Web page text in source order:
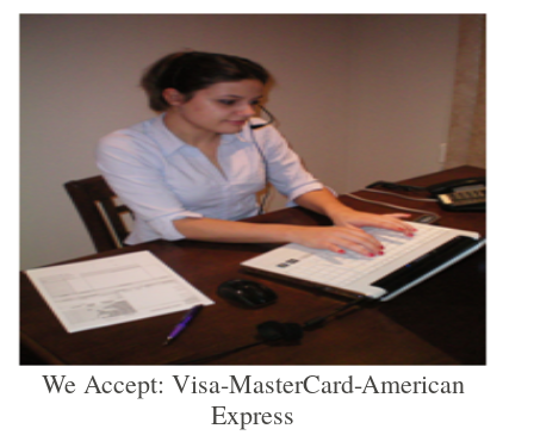
We Accept: Visa-MasterCard-American
Express